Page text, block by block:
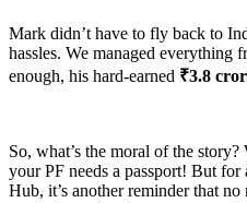
Mark didn’t have to fly back to
hassles. We managed everything
enough, his hard-earned ₹3.8
So, what’s the moral of the
your PF needs a passport! But
Hub, it’s another reminder that